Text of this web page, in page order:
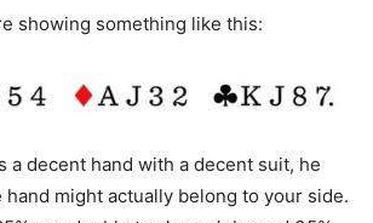
showing something like this:
a decent hand with a decent suit, he
hand might actually belong to your side.